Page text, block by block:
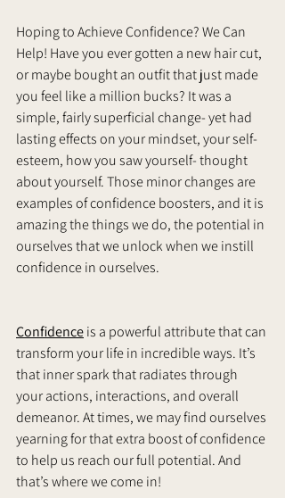
Hoping to Achieve Confidence? We Can
Help! Have you ever gotten a new hair cut,
or maybe bought an outfit that just made
you feel like a million bucks? It was a
simple, fairly superficial change- yet had
lasting effects on your mindset, your self-
esteem, how you saw yourself- thought
about yourself. Those minor changes are
examples of confidence boosters, and it is
amazing the things we do, the potential in
ourselves that we unlock when we instill
confidence in ourselves.
Confidence is a powerful attribute that can
transform your life in incredible ways. It’s
that inner spark that radiates through
your actions, interactions, and overall
demeanor. At times, we may find ourselves
yearning for that extra boost of confidence
to help us reach our full potential. And
that’s where we come in!